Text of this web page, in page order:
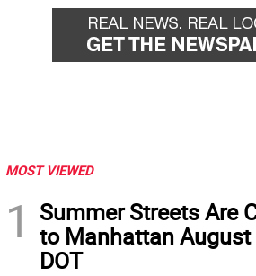
MOST VIEWED
1
Summer Streets Are
to Manhattan August
DOT